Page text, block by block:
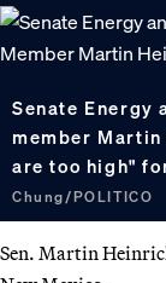
Senate Energy
member
are too high"
Chung/POLITICO
Sen. Martin